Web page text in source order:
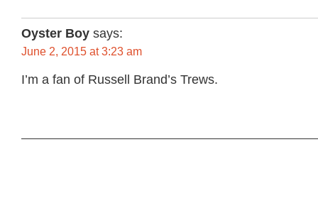
Oyster Boy says:
June 2, 2015 at 3:23 am
I’m a fan of Russell Brand’s Trews.